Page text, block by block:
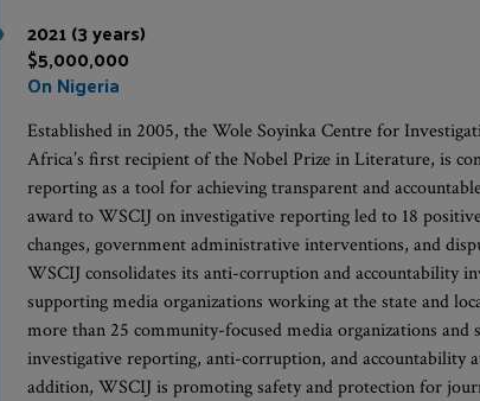
2021 (3 years)
$5,000,000
On Nigeria
Established in 2005, the Wole Soyinka Centre for
Africa’s first recipient of the Nobel Prize in Literature, is
reporting as a tool for achieving transparent and
award to WSCIJ on investigative reporting led to 18
changes, government administrative interventions, and
WSCIJ consolidates its anti-corruption and accountability
supporting media organizations working at the state and
more than 25 community-focused media organizations
investigative reporting, anti-corruption, and accountability
addition, WSCIJ is promoting safety and protection for